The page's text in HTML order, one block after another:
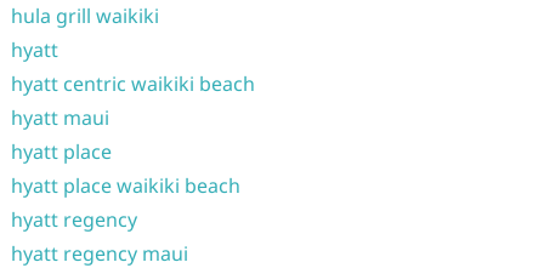
hula grill waikiki
hyatt
hyatt centric waikiki beach
hyatt maui
hyatt place
hyatt place waikiki beach
hyatt regency
hyatt regency maui